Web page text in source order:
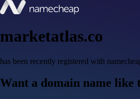
marketatlas.co
has been recently registered with
Want a domain name like